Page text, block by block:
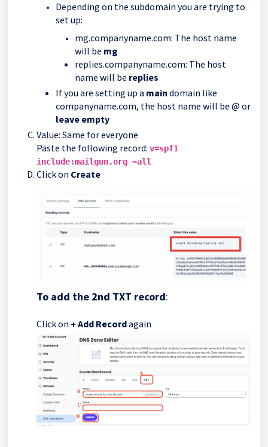
Depending on the subdomain you are trying to
set up:
mg.companyname.com: The host name
will be mg
replies.companyname.com: The host
name will be replies
If you are setting up a main domain like
companyname.com, the host name will be @ or
leave empty
Value: Same for everyone
Paste the following record: v=spf1
include:mailgun.org ~all
Click on Create
To add the 2nd TXT record:
Click on + Add Recordagain